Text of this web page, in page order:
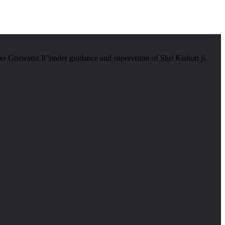
Goswami Ji”under guidance and supervision of Shri Kishori ji.